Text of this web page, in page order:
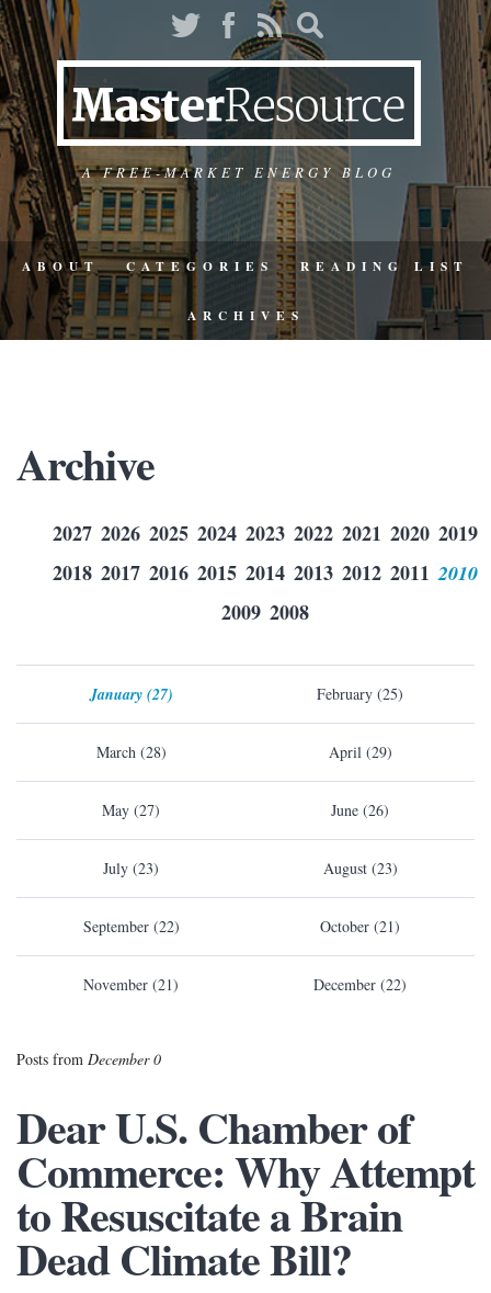
A FREE-MARKET ENERGY BLOG
ABOUT CATEGORIES READING LIST
ARCHIVES
Archive
2027 2026 2025 2024 2023 2022 2021 2020 2019
2018 2017 2016 2015 2014 2013 2012 2011 2010
2009 2008
January (27) February (25)
March (28) April (29)
May (27) June (26)
July (23) August (23)
September (22) October (21)
November (21) December (22)
Posts from December 0
Dear U.S. Chamber of
Commerce: Why Attempt
to Resuscitate a Brain
Dead Climate Bill?